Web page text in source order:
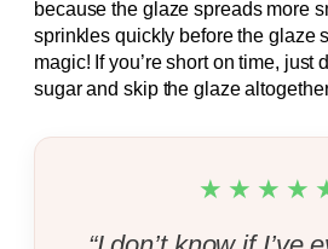
because the glaze spreads more
sprinkles quickly before the glaze
magic! If you’re short on time, just
sugar and skip the glaze